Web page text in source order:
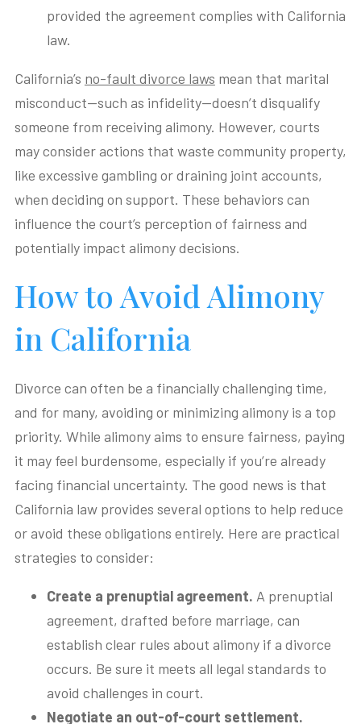
provided the agreement complies with California
law.
California’s no-fault divorce laws mean that marital
misconduct—such as infidelity—doesn’t disqualify
someone from receiving alimony. However, courts
may consider actions that waste community property,
like excessive gambling or draining joint accounts,
when deciding on support. These behaviors can
influence the court’s perception of fairness and
potentially impact alimony decisions.
How to Avoid Alimony
in California
Divorce can often be a financially challenging time,
and for many, avoiding or minimizing alimony is a top
priority. While alimony aims to ensure fairness, paying
it may feel burdensome, especially if you’re already
facing financial uncertainty. The good news is that
California law provides several options to help reduce
or avoid these obligations entirely. Here are practical
strategies to consider:
Create a prenuptial agreement. A prenuptial
agreement, drafted before marriage, can
establish clear rules about alimony if a divorce
occurs. Be sure it meets all legal standards to
avoid challenges in court.
Negotiate an out-of-court settlement.